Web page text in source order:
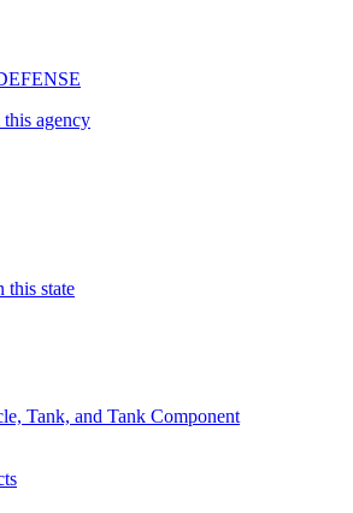
agency
this state
Tank, and Tank Component